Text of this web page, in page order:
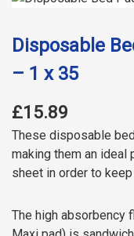
Disposable
– 1 x 35
£15.89
These disposable
making them an
sheet in order to
The high absorbency